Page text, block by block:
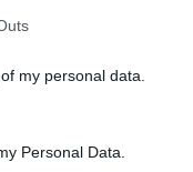
my personal data.
Personal Data.